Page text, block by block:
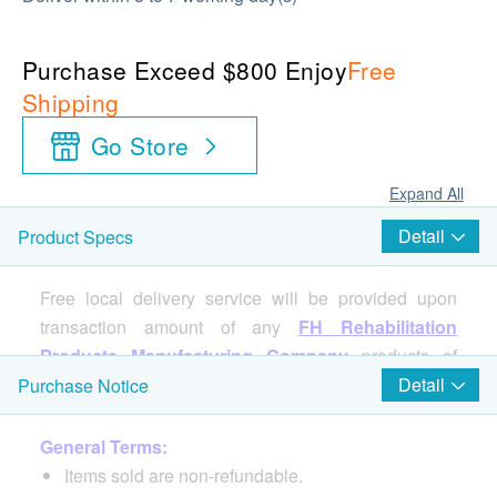
Purchase Exceed $800 EnjoyFree
Shipping
Go Store
Expand All
Product Specs Detail
Free local delivery service will be provided upon
transaction amount of any FH Rehabilitation
Products Manufacturing Companyproducts of
HK$800. For spending less than HKD$800,
HKD$100 delivery fee will be charged.
Specifications:
Purchase Notice Detail
General Terms:
Items sold are non-refundable.